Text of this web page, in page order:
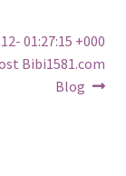
01:27:15 +000
Bibi1581.com
Blog